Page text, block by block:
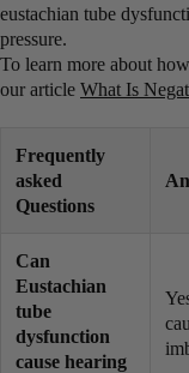
eustachian tube
pressure.
To learn more about
our article What Is
Frequently
asked
Questions
Can
Eustachian
tube
dysfunction
cause hearing